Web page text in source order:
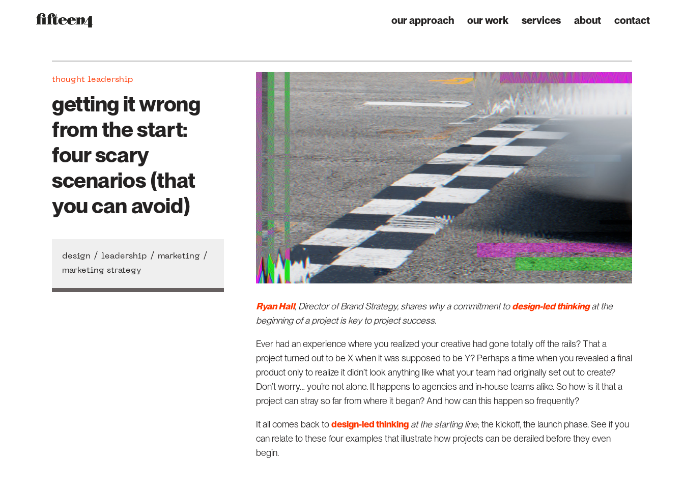
our approach our work services about contact
thought leadership
getting it wrong
from the start:
four scary
scenarios (that
you can avoid)
design / leadership / marketing /
marketing strategy
Ryan Hall, Director of Brand Strategy, shares why a commitment todesign-led thinkingat the
beginning of a project is key to project success.
Ever had an experience where you realized your creative had gone totally off the rails? That a
project turned out to be X when it was supposed to be Y? Perhaps a time when you revealed a final
product only to realize it didn’t look anything like what your team had originally set out to create?
Don’t worry… you’re not alone. It happens to agencies and in-house teams alike. So how is it that a
project can stray so far from where it began? And how can this happen so frequently?
It all comes back todesign-led thinking at the starting line; the kickoff, the launch phase. See if you
can relate to these four examples that illustrate how projects can be derailed before they even
begin.